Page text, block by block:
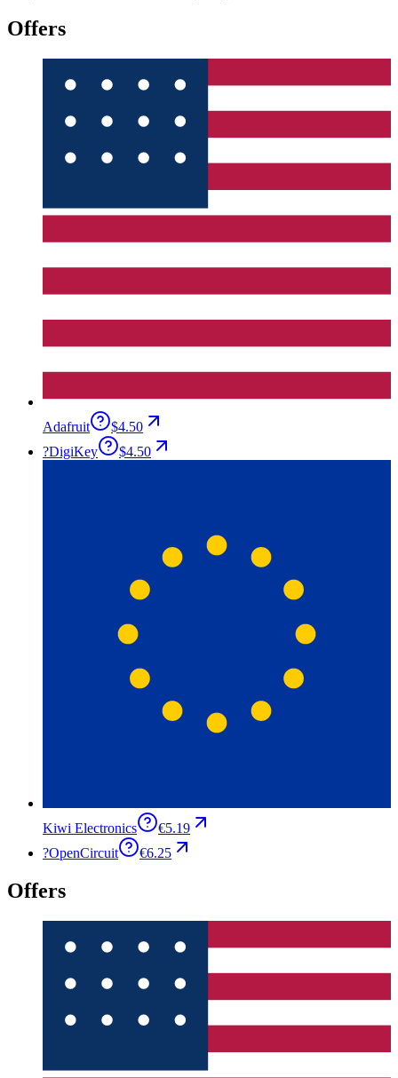
Offers
Adafruit
$4.50
?DigiKey $4.50
Kiwi Electronics
€5.19
?OpenCircuit €6.25
Offers